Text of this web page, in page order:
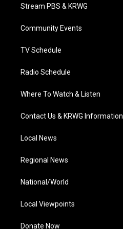
e
g
a
Stream PBS & KRWG
Community Events
TV Schedule
Radio Schedule
Where To Watch & Listen
Contact Us & KRWG Information
Local News
Regional News
National/World
Local Viewpoints
Donate Now